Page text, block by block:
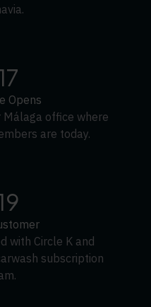
Opens
office where
are today.
with Circle K and
subscription